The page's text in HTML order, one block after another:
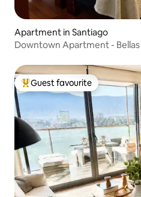
Apartment in Santiago
Downtown Apartment -
Top guest favourite
Guest favourite